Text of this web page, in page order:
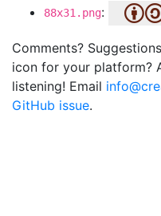
88x31.png:
Comments?
icon for your platform?
listening! Email
GitHub issue.